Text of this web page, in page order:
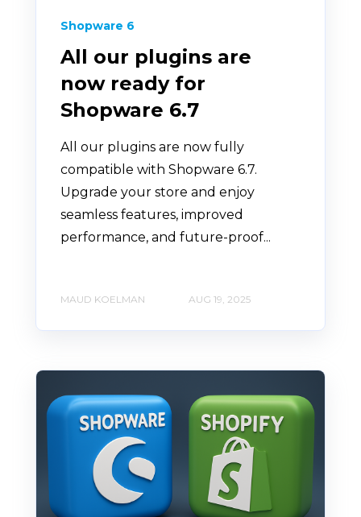
Shopware 6
All our plugins are
now ready for
Shopware 6.7
All our plugins are now fully
compatible with Shopware 6.7.
Upgrade your store and enjoy
seamless features, improved
performance, and future-proof...
MAUD KOELMAN AUG 19, 2025